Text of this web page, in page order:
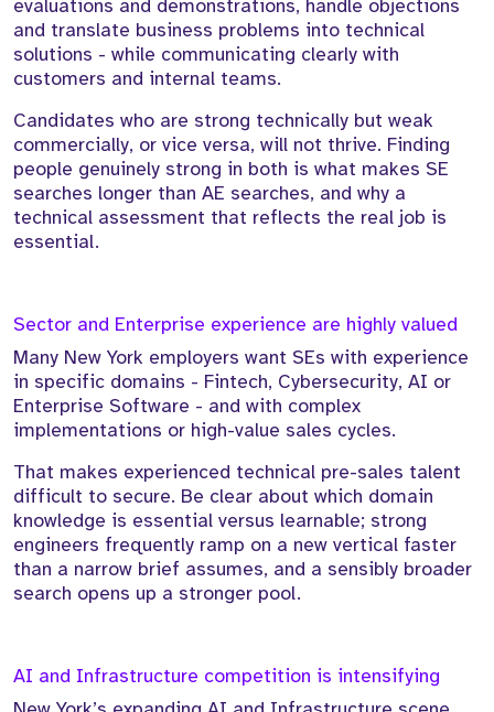
evaluations and demonstrations, handle objections
and translate business problems into technical
solutions - while communicating clearly with
customers and internal teams.
Candidates who are strong technically but weak
commercially, or vice versa, will not thrive. Finding
people genuinely strong in both is what makes SE
searches longer than AE searches, and why a
technical assessment that reflects the real job is
essential.
Sector and Enterprise experience are highly valued
Many New York employers want SEs with experience
in specific domains - Fintech, Cybersecurity, AI or
Enterprise Software - and with complex
implementations or high-value sales cycles.
That makes experienced technical pre-sales talent
difficult to secure. Be clear about which domain
knowledge is essential versus learnable; strong
engineers frequently ramp on a new vertical faster
than a narrow brief assumes, and a sensibly broader
search opens up a stronger pool.
AI and Infrastructure competition is intensifying